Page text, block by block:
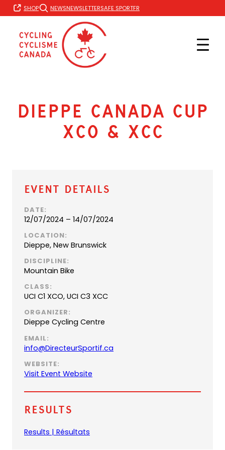
Skip
to
SHOP NEWSNEWSLETTERSAFE SPORTFR
Dieppe Canada Cup
XCO & XCC
Event Details
DATE:
12/07/2024 – 14/07/2024
LOCATION:
Dieppe, New Brunswick
DISCIPLINE:
Mountain Bike
CLASS:
UCI C1 XCO, UCI C3 XCC
ORGANIZER:
Dieppe Cycling Centre
EMAIL:
info@DirecteurSportif.ca
n
WEBSITE:
Visit Event Website
p
Results
Results | Résultats